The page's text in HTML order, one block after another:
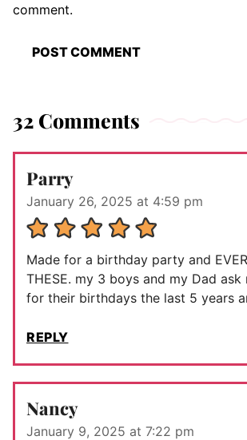
comment.
32 Comments
Parry
January 26, 2025 at 4:59 pm
Made for a birthday party and
THESE. my 3 boys and my Dad ask
for their birthdays the last 5 years
REPLY
Nancy
January 9, 2025 at 7:22 pm